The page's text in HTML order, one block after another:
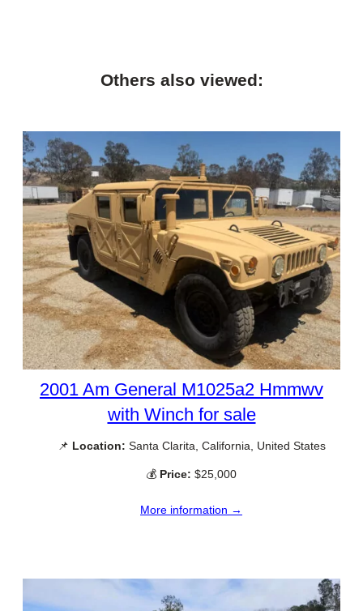
Others also viewed:
2001 Am General M1025a2 Hmmwv
with Winch for sale
📌 Location: Santa Clarita, California, United States
💰 Price: $25,000
More information →